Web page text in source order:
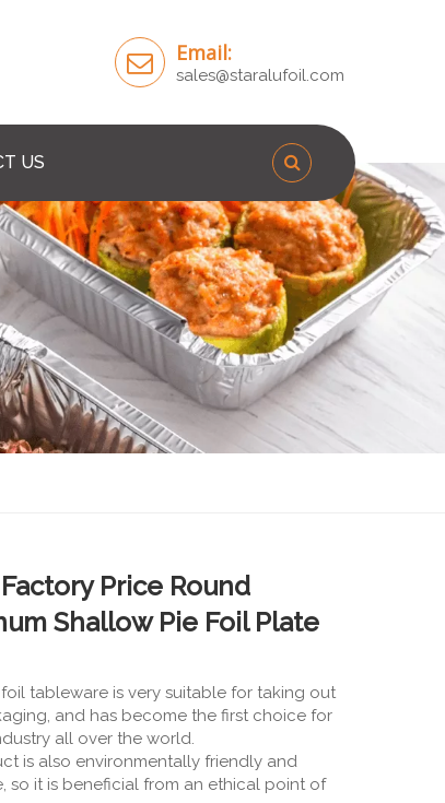
Email:
sales@staralufoil.com
US
Price Round
Shallow Pie Foil Plate
tableware is very suitable for taking out
and has become the first choice for
all over the world.
is also environmentally friendly and
so it is beneficial from an ethical point of